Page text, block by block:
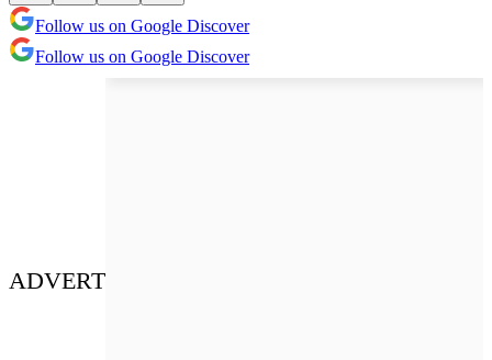
Follow us on Google Discover
Follow us on Google Discover
ADVERT